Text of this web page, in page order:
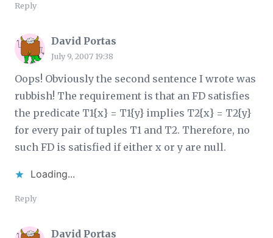
Reply
David Portas
July 9, 2007 19:38
Oops! Obviously the second sentence I wrote was
rubbish! The requirement is that an FD satisfies
the predicate T1{x} = T1{y} implies T2{x} = T2{y}
for every pair of tuples T1 and T2. Therefore, no
such FD is satisfied if either x or y are null.
Loading...
Reply
David Portas